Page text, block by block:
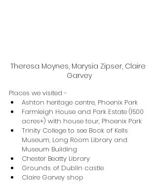
Theresa Moynes, Marysia Zipser, Claire
Garvey
Places we visited -
Ashton heritage centre, Phoenix Park
Farmleigh House and Park Estate (1500
acres+) with house tour, Phoenix Park
Trinity College to see Book of Kells
Museum, Long Room Library and
Museum Building
Chester Beatty Library
Grounds of Dublin castle
Claire Garvey shop